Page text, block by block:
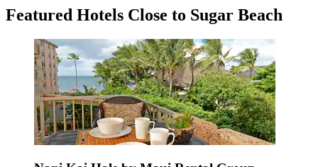
Featured Hotels Close to Sugar Beach